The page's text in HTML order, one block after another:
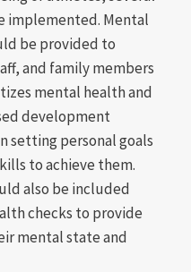
implemented. Mental
be provided to
and family members
mental health and
development
setting personal goals
to achieve them.
also be included
checks to provide
mental state and